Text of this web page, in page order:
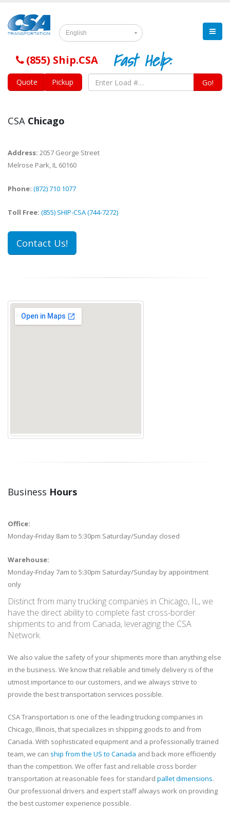
English
Fast Help:
(855) Ship.CSA
Quote Pickup Go!
CSA Chicago
Address: 2057 George Street
Melrose Park, IL 60160
Phone: (872) 710 1077
Toll Free: (855) SHIP-CSA (744-7272)
Contact Us!
Business Hours
Office:
Monday-Friday 8am to 5:30pm Saturday/Sunday closed
Warehouse:
Monday-Friday 7am to 5:30pm Saturday/Sunday by appointment
only
Distinct from many trucking companies in Chicago, IL, we
have the direct ability to complete fast cross-border
shipments to and from Canada, leveraging the CSA
Network.
We also value the safety of your shipments more than anything else
in the business. We know that reliable and timely delivery is of the
utmost importance to our customers, and we always strive to
provide the best transportation services possible.
CSA Transportation is one of the leading trucking companies in
Chicago, Illinois, that specializes in shipping goods to and from
Canada. With sophisticated equipment and a professionally trained
team, we can ship from the US to Canada and back more efficiently
than the competition. We offer fast and reliable cross border
transportation at reasonable fees for standard pallet dimensions.
Our professional drivers and expert staff always work on providing
the best customer experience possible.